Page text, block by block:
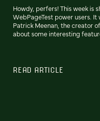
Howdy, perfers! This week is
WebPageTest power users.
Patrick Meenan, the creator
about some interesting
READ ARTICLE